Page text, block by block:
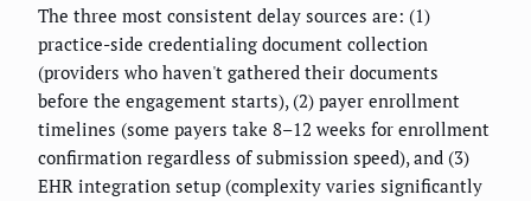
The three most consistent delay sources are: (1)
practice-side credentialing document collection
(providers who haven't gathered their documents
before the engagement starts), (2) payer enrollment
timelines (some payers take 8–12 weeks for enrollment
confirmation regardless of submission speed), and (3)
EHR integration setup (complexity varies significantly